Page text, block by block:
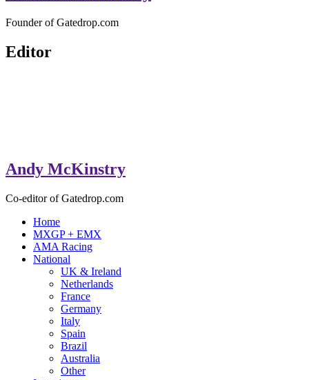
Founder of Gatedrop.com
Editor
Andy McKinstry
Co-editor of Gatedrop.com
Home
MXGP + EMX
AMA Racing
National
UK & Ireland
Netherlands
France
Germany
Italy
Spain
Brazil
Australia
Other